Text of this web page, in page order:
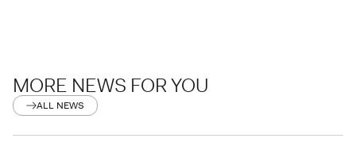
MORE NEWS FOR YOU
ALL NEWS